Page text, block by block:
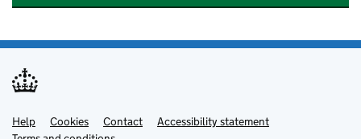
Support links
Help Cookies Contact
Accessibility statement